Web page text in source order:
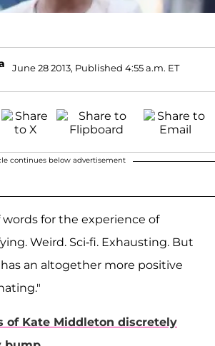
June 28 2013, Published 4:55 a.m. ET
continues below advertisement
words for the experience of
Weird. Sci-fi. Exhausting. But
has an altogether more positive
of Kate Middleton discretely